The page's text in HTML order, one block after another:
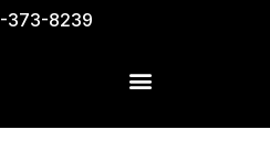
373-8239